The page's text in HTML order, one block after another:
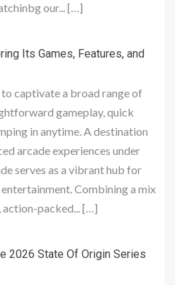
our... […]
Its Games, Features, and
captivate a broad range of
gameplay, quick
in anytime. A destination
arcade experiences under
serves as a vibrant hub for
Combining a mix
action-packed... […]
2026 State Of Origin Series